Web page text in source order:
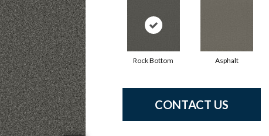
Rock Bottom Asphalt
CONTACT US